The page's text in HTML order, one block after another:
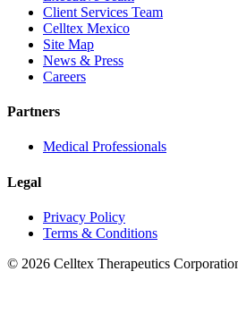
Client Services Team
Celltex Mexico
Site Map
News & Press
Careers
Partners
Medical Professionals
Legal
Privacy Policy
Terms & Conditions
© 2026 Celltex Therapeutics